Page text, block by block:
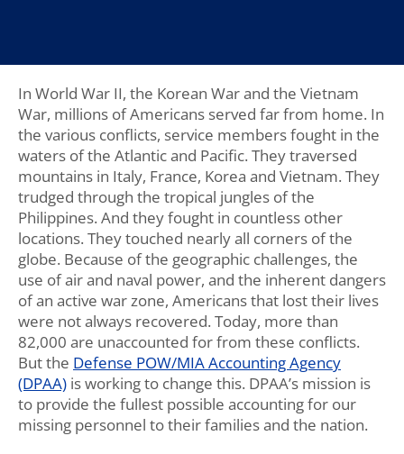
In World War II, the Korean War and the Vietnam
War, millions of Americans served far from home. In
the various conflicts, service members fought in the
waters of the Atlantic and Pacific. They traversed
mountains in Italy, France, Korea and Vietnam. They
trudged through the tropical jungles of the
Philippines. And they fought in countless other
locations. They touched nearly all corners of the
globe. Because of the geographic challenges, the
use of air and naval power, and the inherent dangers
of an active war zone, Americans that lost their lives
were not always recovered. Today, more than
82,000 are unaccounted for from these conflicts.
But the Defense POW/MIA Accounting Agency
(DPAA) is working to change this. DPAA’s mission is
to provide the fullest possible accounting for our
missing personnel to their families and the nation.